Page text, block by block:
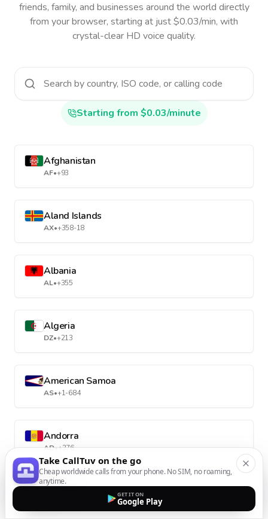
friends, family, and businesses around the world directly
from your browser, starting at just $0.03/min, with
crystal-clear HD voice quality.
Starting from $0.03/minute
Afghanistan
AF•+93
Aland Islands
AX•+358-18
Albania
AL•+355
Algeria
DZ•+213
American Samoa
AS•+1-684
Andorra
AD•+376
Take CallTuv on the go
Cheap worldwide calls from your phone. No SIM, no roaming,
anytime.
GET IT ON
Google Play